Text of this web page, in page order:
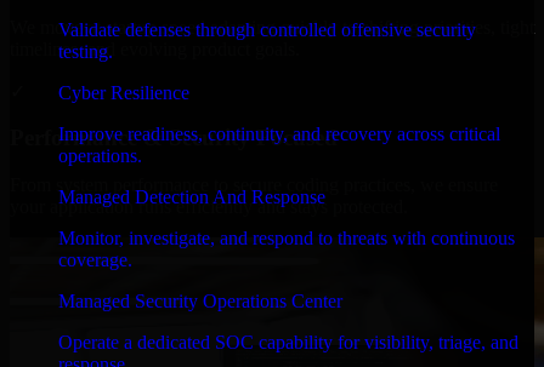
Validate defenses through controlled offensive security
testing.
Cyber Resilience
Improve readiness, continuity, and recovery across critical
operations.
Managed Detection And Response
Monitor, investigate, and respond to threats with continuous
coverage.
Managed Security Operations Center
Operate a dedicated SOC capability for visibility, triage, and
We move at startup speed adapting quickly to shifting priorities, tight
timelines, and evolving product goals.
Performance & Security Focused
your application runs efficiently and stays protected.